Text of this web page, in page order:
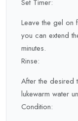
Set Timer:
Leave the gel on
you can extend
minutes.
Rinse:
After the desired
lukewarm water
Condition: